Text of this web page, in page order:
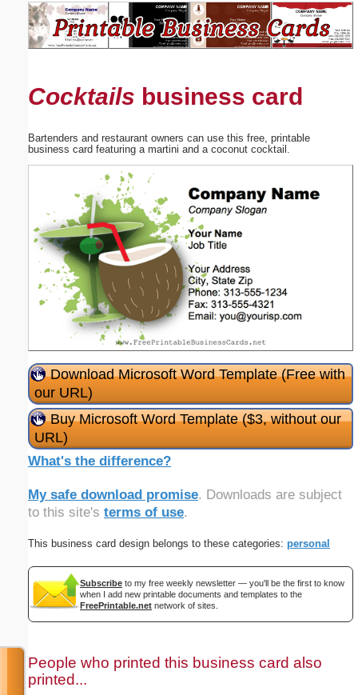
Cocktails business card
Bartenders and restaurant owners can use this free, printable
business card featuring a martini and a coconut cocktail.
Download Microsoft Word Template (Free with
our URL)
Buy Microsoft Word Template ($3, without our
URL)
What's the difference?
My safe download promise. Downloads are subject
to this site's terms of use.
This business card design belongs to these categories: personal
Subscribe to my free weekly newsletter — you'll be the first to know
when I add new printable documents and templates to the
FreePrintable.net network of sites.
People who printed this business card also
printed...
Suggestion:
Submit Suggestion Close